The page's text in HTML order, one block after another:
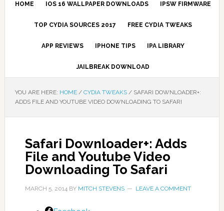
HOME IOS 16 WALLPAPER DOWNLOADS IPSW FIRMWARE
TOP CYDIA SOURCES 2017 FREE CYDIA TWEAKS
APP REVIEWS IPHONE TIPS IPA LIBRARY
JAILBREAK DOWNLOAD
YOU ARE HERE: HOME / CYDIA TWEAKS /SAFARI DOWNLOADER+:
ADDS FILE AND YOUTUBE VIDEO DOWNLOADING TO SAFARI
Safari Downloader+: Adds
File and Youtube Video
Downloading To Safari
MARCH 5, 2014BY MITCH STEVENS LEAVE A COMMENT